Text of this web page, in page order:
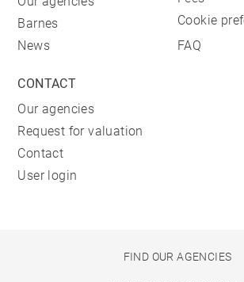
Barnes
News
Cookie
FAQ
CONTACT
Our agencies
Request for valuation
Contact
User login
FIND OUR AGENCIES